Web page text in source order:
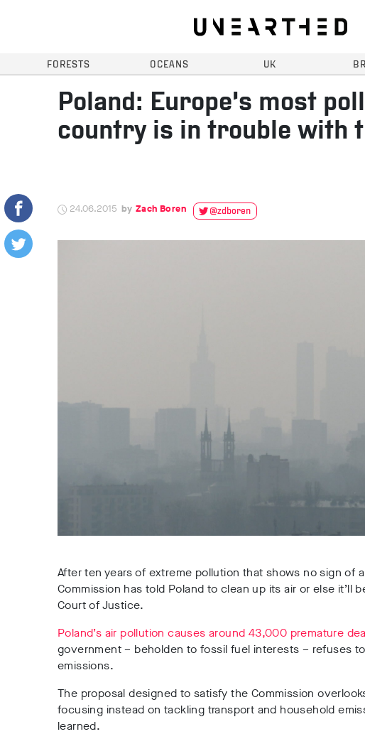
FORESTS OCEANS UK
Poland: Europe’s most
country is in trouble with
24.06.2015 Zach Boren @zdboren
After ten years of extreme pollution that shows no sign of
Commission has told Poland to clean up its air or else it’ll
Court of Justice.
Poland’s air pollution causes around 43,000 premature
government – beholden to fossil fuel interests – refuses
emissions.
The proposal designed to satisfy the Commission
focusing instead on tackling transport and household
learned.